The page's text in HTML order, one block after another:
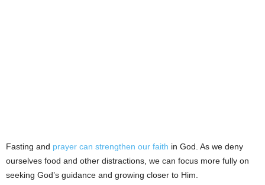
Fasting and prayer can strengthen our faith in God. As we deny
ourselves food and other distractions, we can focus more fully on
seeking God’s guidance and growing closer to Him.